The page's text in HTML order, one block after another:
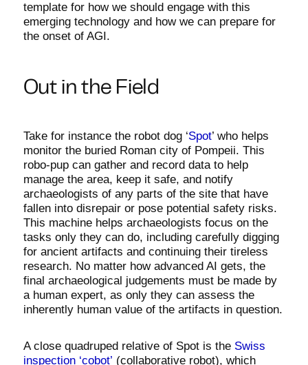
template for how we should engage with this
emerging technology and how we can prepare for
the onset of AGI.
Out in the Field
Take for instance the robot dog ‘Spot’ who helps
monitor the buried Roman city of Pompeii. This
robo-pup can gather and record data to help
manage the area, keep it safe, and notify
archaeologists of any parts of the site that have
fallen into disrepair or pose potential safety risks.
This machine helps archaeologists focus on the
tasks only they can do, including carefully digging
for ancient artifacts and continuing their tireless
research. No matter how advanced AI gets, the
final archaeological judgements must be made by
a human expert, as only they can assess the
inherently human value of the artifacts in question.
A close quadruped relative of Spot is the Swiss
inspection ‘cobot’ (collaborative robot), which